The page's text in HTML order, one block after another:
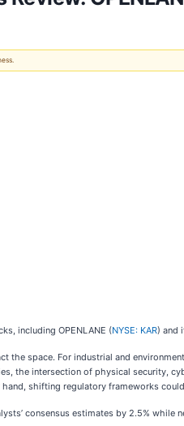
including OPENLANE (NYSE: KAR) and
space. For industrial and
the intersection of physical security,
shifting regulatory frameworks
consensus estimates by 2.5% while